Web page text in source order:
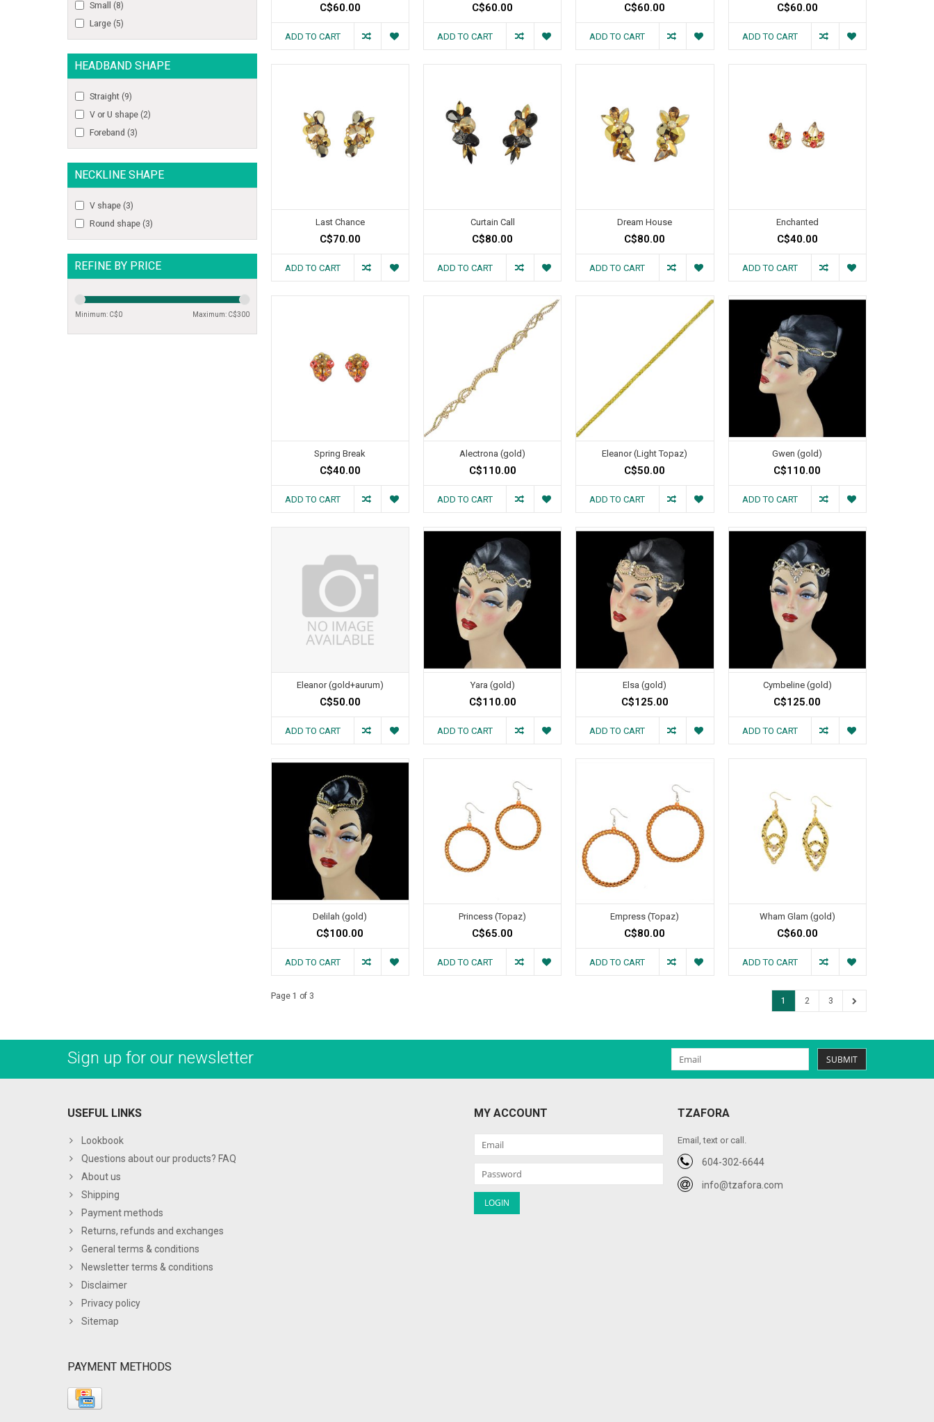
Small (8)
Large (5)
HEADBAND SHAPE
Straight (9)
V or U shape (2)
Foreband (3)
NECKLINE SHAPE
V shape (3)
Round shape (3)
REFINE BY PRICE
Minimum: C$0 Maximum: C$300
C$60.00
ADD TO CART
C$60.00
ADD TO CART
C$60.00
ADD TO CART
C$60.00
ADD TO CART
Last Chance
C$70.00
ADD TO CART
Curtain Call
C$80.00
ADD TO CART
Dream House
C$80.00
ADD TO CART
Enchanted
C$40.00
ADD TO CART
Spring Break
C$40.00
ADD TO CART
Alectrona (gold)
C$110.00
ADD TO CART
Eleanor (Light Topaz)
C$50.00
ADD TO CART
Gwen (gold)
C$110.00
ADD TO CART
Eleanor (gold+aurum)
C$50.00
ADD TO CART
Yara (gold)
C$110.00
ADD TO CART
Elsa (gold)
C$125.00
ADD TO CART
Cymbeline (gold)
C$125.00
ADD TO CART
Delilah (gold)
C$100.00
ADD TO CART
Princess (Topaz)
C$65.00
ADD TO CART
Empress (Topaz)
C$80.00
ADD TO CART
Wham Glam (gold)
C$60.00
ADD TO CART
Page 1 of 3 1 2 3
Sign up for our newsletter SUBMIT
USEFUL LINKS
Lookbook
Questions about our products? FAQ
About us
Shipping
Payment methods
Returns, refunds and exchanges
General terms & conditions
Newsletter terms & conditions
Disclaimer
Privacy policy
Sitemap
MY ACCOUNT TZAFORA
Email, text or call.
604-302-6644
info@tzafora.com
PAYMENT METHODS